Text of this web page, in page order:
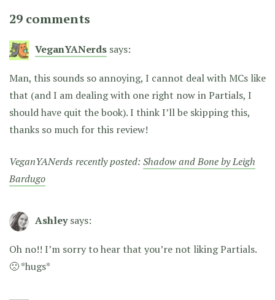
29 comments
VeganYANerds says:
Man, this sounds so annoying, I cannot deal with MCs like
that (and I am dealing with one right now in Partials, I
should have quit the book). I think I’ll be skipping this,
thanks so much for this review!
VeganYANerds recently posted: Shadow and Bone by Leigh
Bardugo
Ashley says:
Oh no!! I’m sorry to hear that you’re not liking Partials.
🙁 *hugs*